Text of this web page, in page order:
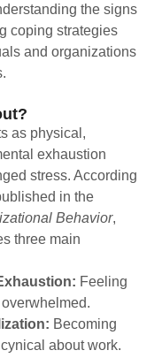
the signs
coping strategies
and organizations
as physical,
exhaustion
stress. According
in the
Behavior,
three main
Feeling
Becoming
about work.